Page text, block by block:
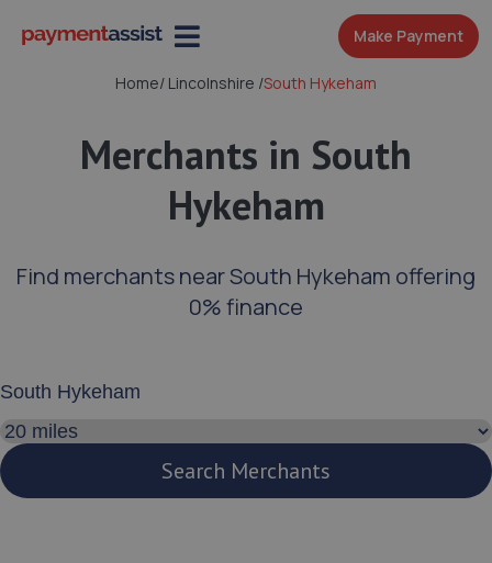
Make Payment
Home/ Lincolnshire /South Hykeham
Merchants in South
Hykeham
Find merchants near South Hykeham offering
0% finance
Search distance
Search Merchants